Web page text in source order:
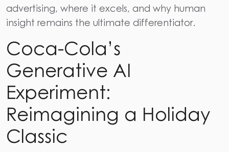
advertising, where it excels, and why human
insight remains the ultimate differentiator.
Coca-Cola’s
Generative AI
Experiment:
Reimagining a Holiday
Classic